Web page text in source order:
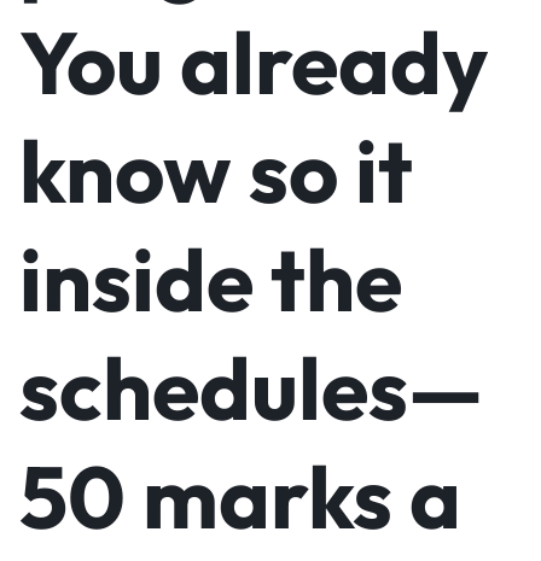
You already
know so it
inside the
schedules—
50 marks a